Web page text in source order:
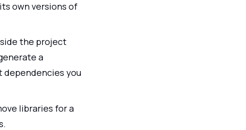
own versions of
the project
a
dependencies you
libraries for a